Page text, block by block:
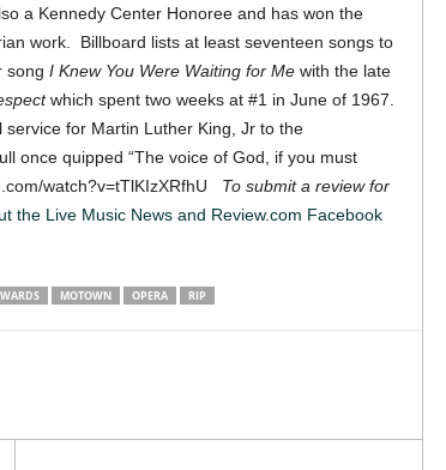
a Kennedy Center Honoree and has won the
work. Billboard lists at least seventeen songs to
song I Knew You Were Waiting for Mewith the late
which spent two weeks at #1 in June of 1967.
for Martin Luther King, Jr to the
once quipped “The voice of God, if you must
watch?v=tTlKIzXRfhU To submit a review for
the Live Music News and Review.com Facebook
MOTOWN OPERA RIP